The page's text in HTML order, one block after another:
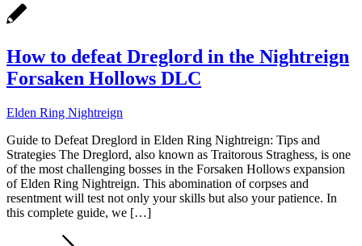
How to defeat Dreglord in the Nightreign
Forsaken Hollows DLC
Elden Ring Nightreign
Guide to Defeat Dreglord in Elden Ring Nightreign: Tips and
Strategies The Dreglord, also known as Traitorous Straghess, is one
of the most challenging bosses in the Forsaken Hollows expansion
of Elden Ring Nightreign. This abomination of corpses and
resentment will test not only your skills but also your patience. In
this complete guide, we […]